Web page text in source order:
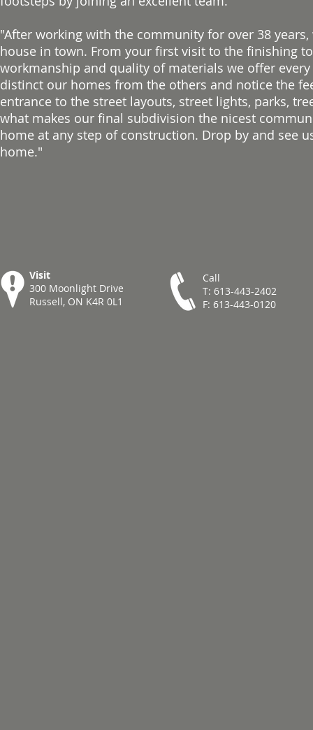
"After working with the community for over 38
house in town. From your first visit to the finishing
workmanship and quality of materials we offer
distinct our homes from the others and notice the
entrance to the street layouts, street lights, parks,
what makes our final subdivision the nicest
home at any step of construction. Drop by and see
home."
Visit
300 Moonlight Drive
Russell, ON K4R 0L1
Call
T: 613-443-2402
F: 613-443-0120